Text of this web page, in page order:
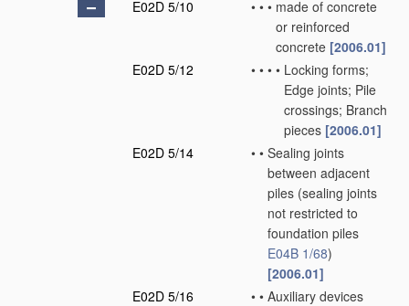
E02D 5/10
• • • made of concrete
or reinforced
concrete [2006.01]
E02D 5/12
• • • • Locking forms;
Edge joints; Pile
crossings; Branch
pieces [2006.01]
E02D 5/14
• • Sealing joints
between adjacent
piles (sealing joints
not restricted to
foundation piles
E04B 1/68)
[2006.01]
E02D 5/16
• • Auxiliary devices